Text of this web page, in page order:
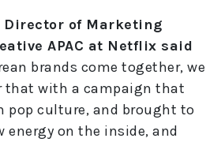
Director of Marketing
APAC at Netflix said
brands come together, we
that with a campaign that
pop culture, and brought to
energy on the inside, and